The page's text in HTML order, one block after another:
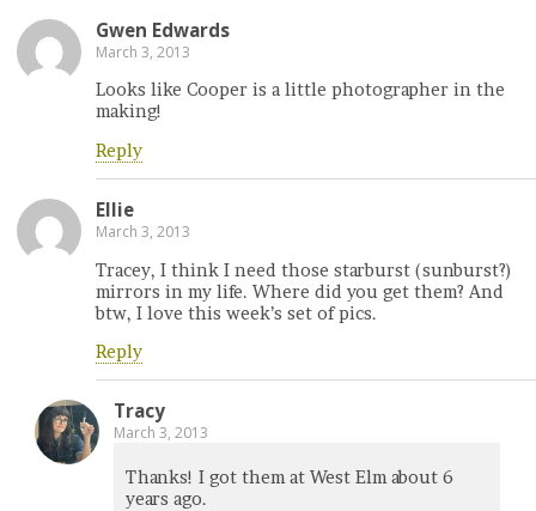
Gwen Edwards
March 3, 2013
Looks like Cooper is a little photographer in the
making!
Reply
Ellie
March 3, 2013
Tracey, I think I need those starburst (sunburst?)
mirrors in my life. Where did you get them? And
btw, I love this week’s set of pics.
Reply
Tracy
March 3, 2013
Thanks! I got them at West Elm about 6
years ago.